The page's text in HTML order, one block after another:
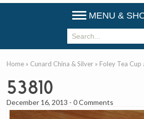
MENU &
Home » Cunard China & Silver » Foley Tea Cup
53810
December 16, 2013 -0 Comments